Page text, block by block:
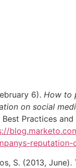
6). How to
on social
Practices and
reputation-
S. (2013,